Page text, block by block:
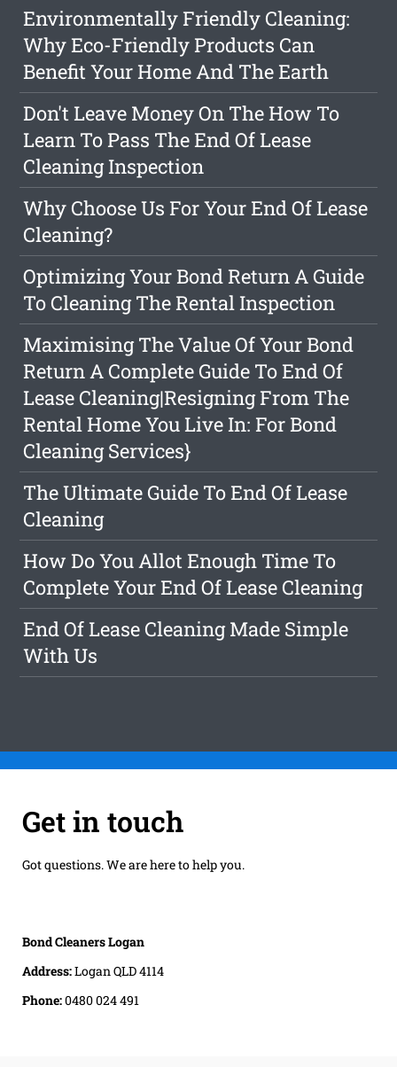
Environmentally Friendly Cleaning:
Why Eco-Friendly Products Can
Benefit Your Home And The Earth
Don't Leave Money On The How To
Learn To Pass The End Of Lease
Cleaning Inspection
Why Choose Us For Your End Of Lease
Cleaning?
Optimizing Your Bond Return A Guide
To Cleaning The Rental Inspection
Maximising The Value Of Your Bond
Return A Complete Guide To End Of
Lease Cleaning|Resigning From The
Rental Home You Live In: For Bond
Cleaning Services}
The Ultimate Guide To End Of Lease
Cleaning
How Do You Allot Enough Time To
Complete Your End Of Lease Cleaning
End Of Lease Cleaning Made Simple
With Us
Get in touch
Got questions. We are here to help you.
Bond Cleaners Logan
Address:Logan QLD 4114
Phone:0480 024 491